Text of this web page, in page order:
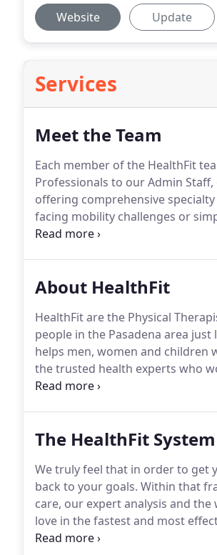
Website Update
Services
Meet the Team
Each member of the HealthFit
Professionals to our Admin
offering comprehensive
facing mobility challenges or
to know the HealthFit Team.
About HealthFit
HealthFit are the Physical
people in the Pasadena area just
helps men, women and children
the trusted health experts who
different aches and pains in
The HealthFit System
We truly feel that in order to get
back to your goals. Within that
care, our expert analysis and
love in the fastest and most
that may result.